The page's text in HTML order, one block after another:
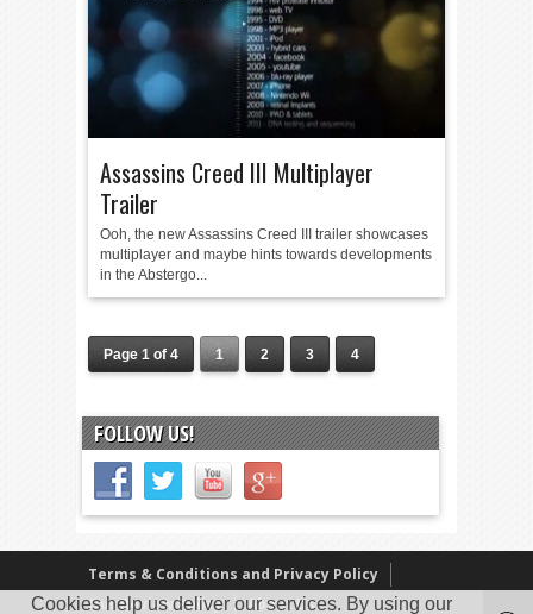
Assassins Creed III Multiplayer
Trailer
Ooh, the new Assassins Creed III trailer showcases
multiplayer and maybe hints towards developments
in the Abstergo...
Page 1 of 4 1 2 3 4
FOLLOW US!
Terms & Conditions and Privacy Policy
Our Review Policy
About Us
Cookies help us deliver our services. By using our